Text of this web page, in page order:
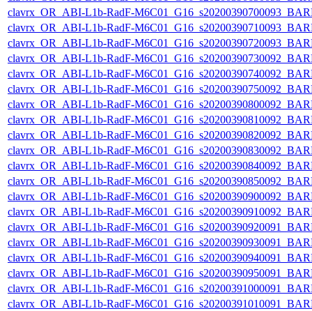
clavrx_OR_ABI-L1b-RadF-
clavrx_OR_ABI-L1b-RadF-
clavrx_OR_ABI-L1b-RadF-
clavrx_OR_ABI-L1b-RadF-
clavrx_OR_ABI-L1b-RadF-
clavrx_OR_ABI-L1b-RadF-
clavrx_OR_ABI-L1b-RadF-
clavrx_OR_ABI-L1b-RadF-
clavrx_OR_ABI-L1b-RadF-
clavrx_OR_ABI-L1b-RadF-
clavrx_OR_ABI-L1b-RadF-
clavrx_OR_ABI-L1b-RadF-
clavrx_OR_ABI-L1b-RadF-
clavrx_OR_ABI-L1b-RadF-
clavrx_OR_ABI-L1b-RadF-
clavrx_OR_ABI-L1b-RadF-
clavrx_OR_ABI-L1b-RadF-
clavrx_OR_ABI-L1b-RadF-
clavrx_OR_ABI-L1b-RadF-
clavrx_OR_ABI-L1b-RadF-